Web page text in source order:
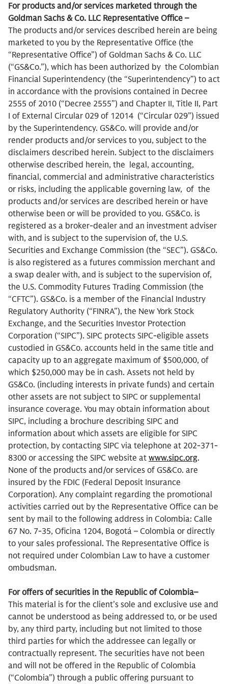
For products and/or services marketed through the
Goldman Sachs & Co. LLC Representative Office –
The products and/or services described herein are being
marketed to you by the Representative Office (the
“Representative Office”) of Goldman Sachs & Co. LLC
(“GS&Co.”), which has been authorized by the Colombian
Financial Superintendency (the “Superintendency”) to act
in accordance with the provisions contained in Decree
2555 of 2010 (“Decree 2555”) and Chapter II, Title II, Part
I of External Circular 029 of 12014 (“Circular 029”) issued
by the Superintendency. GS&Co. will provide and/or
render products and/or services to you, subject to the
disclaimers described herein. Subject to the disclaimers
otherwise described herein, the legal, accounting,
financial, commercial and administrative characteristics
or risks, including the applicable governing law, of the
products and/or services are described herein or have
otherwise been or will be provided to you. GS&Co. is
registered as a broker-dealer and an investment adviser
with, and is subject to the supervision of, the U.S.
Securities and Exchange Commission (the “SEC”). GS&Co.
is also registered as a futures commission merchant and
a swap dealer with, and is subject to the supervision of,
the U.S. Commodity Futures Trading Commission (the
“CFTC”). GS&Co. is a member of the Financial Industry
Regulatory Authority (“FINRA”), the New York Stock
Exchange, and the Securities Investor Protection
Corporation (“SIPC”). SIPC protects SIPC-eligible assets
custodied in GS&Co. accounts held in the same title and
capacity up to an aggregate maximum of $500,000, of
which $250,000 may be in cash. Assets not held by
GS&Co. (including interests in private funds) and certain
other assets are not subject to SIPC or supplemental
insurance coverage. You may obtain information about
SIPC, including a brochure describing SIPC and
information about which assets are eligible for SIPC
protection, by contacting SIPC via telephone at 202-371-
8300 or accessing the SIPC website at www.sipc.org.
None of the products and/or services of GS&Co. are
insured by the FDIC (Federal Deposit Insurance
Corporation). Any complaint regarding the promotional
activities carried out by the Representative Office can be
sent by mail to the following address in Colombia: Calle
67 No. 7-35, Oficina 1204, Bogotá – Colombia or directly
to your sales professional. The Representative Office is
not required under Colombian Law to have a customer
ombudsman.
For offers of securities in the Republic of Colombia–
This material is for the client’s sole and exclusive use and
cannot be understood as being addressed to, or be used
by, any third party, including but not limited to those
third parties for which the addressee can legally or
contractually represent. The securities have not been
and will not be offered in the Republic of Colombia
(“Colombia”) through a public offering pursuant to